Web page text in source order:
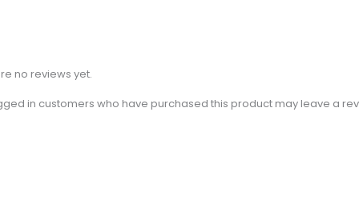
no reviews yet.
in customers who have purchased this product may leave a